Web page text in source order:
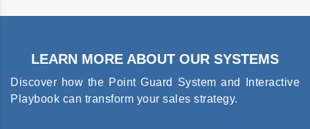
LEARN MORE ABOUT OUR SYSTEMS
Discover how the Point Guard System and Interactive
Playbook can transform your sales strategy.